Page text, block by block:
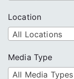
Location
All Locations
Media Type
All Media Types